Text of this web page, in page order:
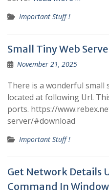
Important Stuff !
Small Tiny Web
November 21, 2025
There is a wonderful small
located at following Url.
ports. https://
server/#download
Important Stuff !
Get Network Details
Command In